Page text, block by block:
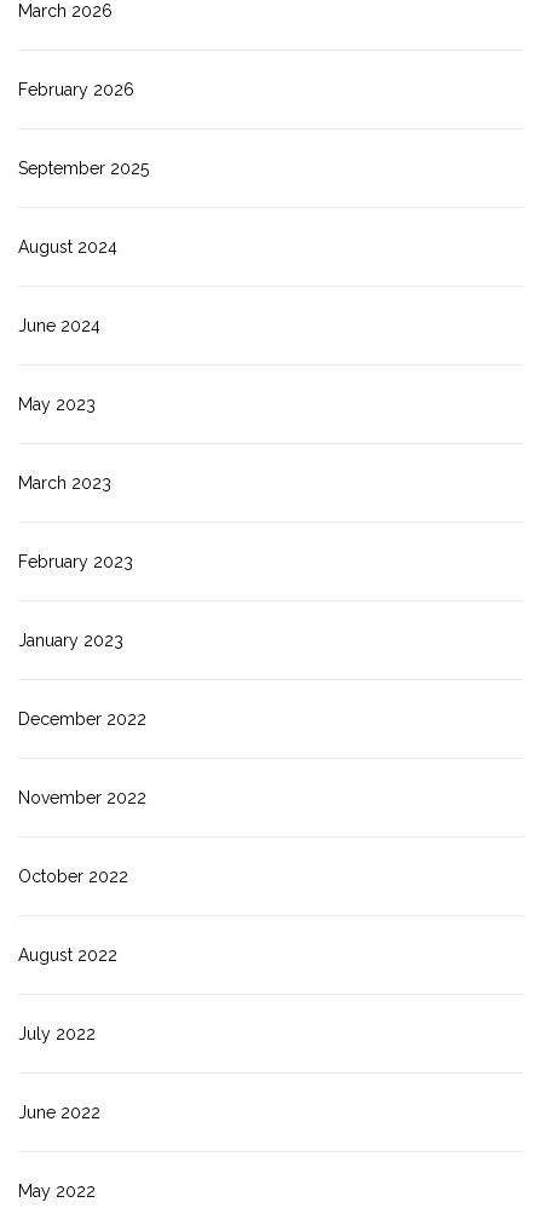
March 2026
February 2026
September 2025
August 2024
June 2024
May 2023
March 2023
February 2023
January 2023
December 2022
November 2022
October 2022
August 2022
July 2022
June 2022
May 2022